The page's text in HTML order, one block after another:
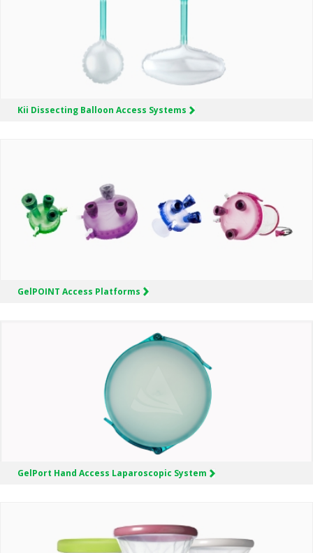
Kii Dissecting Balloon Access Systems
GelPOINT Access Platforms
GelPort Hand Access Laparoscopic System